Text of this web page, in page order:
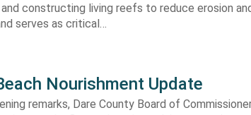
constructing living reefs to reduce erosion
serves as critical…
Nourishment Update
remarks, Dare County Board of